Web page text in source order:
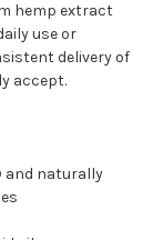
hemp extract
use or
delivery of
accept.
and naturally